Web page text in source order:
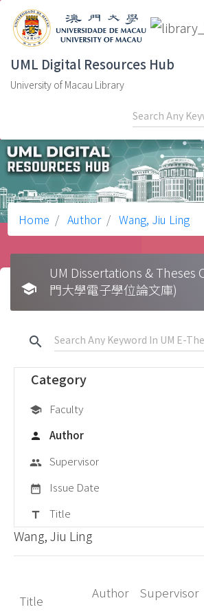
UML Digital Resources Hub
University of Macau Library
Home Author Wang, Jiu Ling
school
UM Dissertations & Theses
門大學電子學位論文庫)
search
Category
school Faculty
person Author
group Supervisor
date_range Issue Date
title Title
Wang, Jiu Ling
Title Author Supervisor